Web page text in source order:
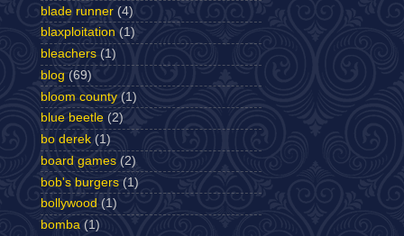
blade runner (4)
blaxploitation (1)
bleachers (1)
blog (69)
bloom county (1)
blue beetle (2)
bo derek (1)
board games (2)
bob's burgers (1)
bollywood (1)
bomba (1)